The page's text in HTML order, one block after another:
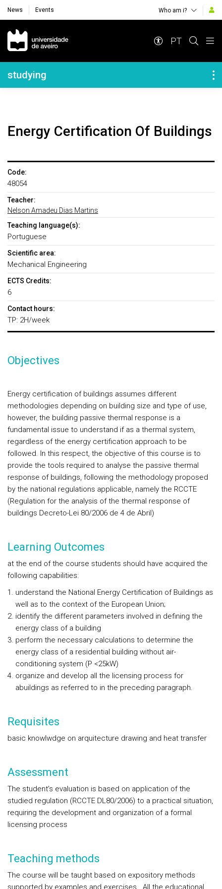
News Events Who am i?
Navegação Principal
PT
Navegação Lateral
studying
Energy Certification Of Buildings
Code:
48054
Teacher:
Nelson Amadeu Dias Martins
Teaching language(s):
Portuguese
Scientific area:
Mechanical Engineering
ECTS Credits:
6
Contact hours:
TP: 2H/week
Objectives
Energy certification of buildings assumes different
methodologies depending on building size and type of use,
however, the building passive thermal response is a
fundamental issue to understand if as a thermal system,
regardless of the energy certification approach to be
followed. In this respect, the objective of this course is to
provide the tools required to analyse the passive thermal
response of buildings, following the methodology proposed
by the national regulations applicable, namely the RCCTE
(Regulation for the analysis of the thermal response of
buildings Decreto-Lei 80/2006 de 4 de Abril)
Learning Outcomes
at the end of the course students should have acquired the
following capabilities:
understand the National Energy Certification of Buildings as
well as to the context of the European Union;
identify the different parameters involved in defining the
energy class of a building
perform the necessary calculations to determine the
energy class of a residential building without air-
conditioning system (P <25kW)
organize and develop all the licensing process for
abuildings as referred to in the preceding paragraph.
Requisites
basic knowlwdge on arquitecture drawing and heat transfer
Assessment
The student’s evaluation is based on application of the
studied regulation (RCCTE DL80/2006) to a practical situation,
requiring the development and organization of a formal
licensing process
Teaching methods
The course will be taught based on expository methods
supported by examples and exercises. All the educational